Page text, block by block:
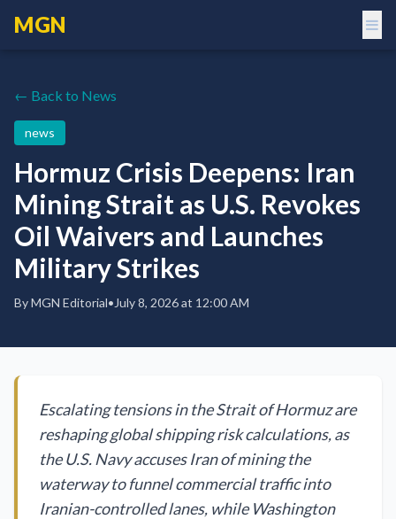
MGN
← Back to News
news
Hormuz Crisis Deepens: Iran
Mining Strait as U.S. Revokes
Oil Waivers and Launches
Military Strikes
ByMGN Editorial• July 8, 2026 at 12:00 AM
Escalating tensions in the Strait of Hormuz are
reshaping global shipping risk calculations, as
the U.S. Navy accuses Iran of mining the
waterway to funnel commercial traffic into
Iranian-controlled lanes, while Washington